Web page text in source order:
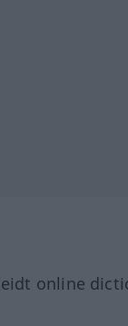
online